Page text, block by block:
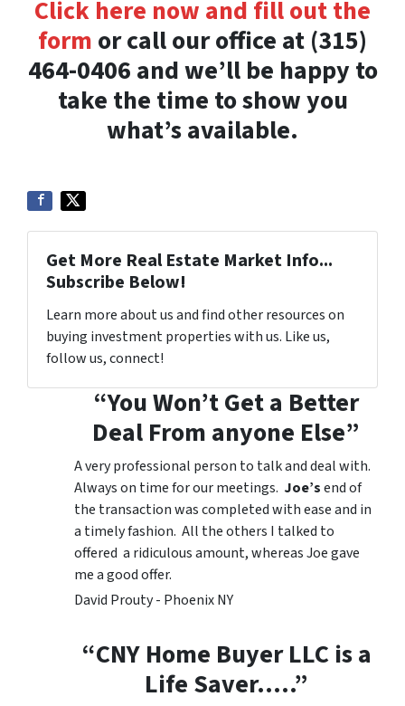
Click here now and fill out the
form or call our office at (315)
464-0406 and we’ll be happy to
take the time to show you
what’s available.
Get More Real Estate Market Info...
Subscribe Below!
Learn more about us and find other resources on
buying investment properties with us. Like us,
follow us, connect!
“You Won’t Get a Better
Deal From anyone Else”
A very professional person to talk and deal with.
Always on time for our meetings. Joe’send of
the transaction was completed with ease and in
a timely fashion. All the others I talked to
offered a ridiculous amount, whereas Joe gave
me a good offer.
David Prouty - Phoenix NY
“CNY Home Buyer LLC is a
Life Saver…..”